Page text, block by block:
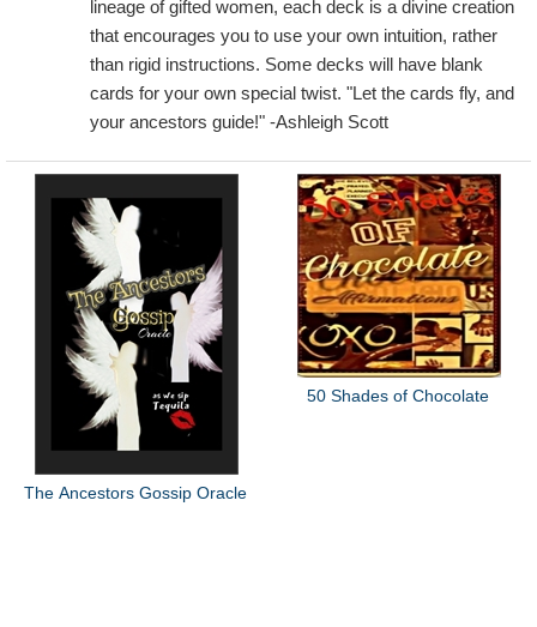
lineage of gifted women, each deck is a divine creation
that encourages you to use your own intuition, rather
than rigid instructions. Some decks will have blank
cards for your own special twist. "Let the cards fly, and
your ancestors guide!" -Ashleigh Scott
The Ancestors Gossip Oracle
50 Shades of Chocolate